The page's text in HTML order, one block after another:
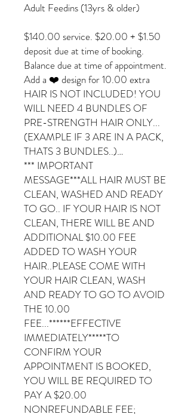
Adult Feedins (13yrs & older)
$140.00 service. $20.00 + $1.50
deposit due at time of booking.
Balance due at time of appointment.
Add a ❤️ design for 10.00 extra
HAIR IS NOT INCLUDED! YOU
WILL NEED 4 BUNDLES OF
PRE-STRENGTH HAIR ONLY...
(EXAMPLE IF 3 ARE IN A PACK,
THATS 3 BUNDLES..)…
*** IMPORTANT
MESSAGE***ALL HAIR MUST BE
CLEAN, WASHED AND READY
TO GO.. IF YOUR HAIR IS NOT
CLEAN, THERE WILL BE AND
ADDITIONAL $10.00 FEE
ADDED TO WASH YOUR
HAIR..PLEASE COME WITH
YOUR HAIR CLEAN, WASH
AND READY TO GO TO AVOID
THE 10.00
FEE...******EFFECTIVE
IMMEDIATELY*****TO
CONFIRM YOUR
APPOINTMENT IS BOOKED,
YOU WILL BE REQUIRED TO
PAY A $20.00
NONREFUNDABLE FEE;